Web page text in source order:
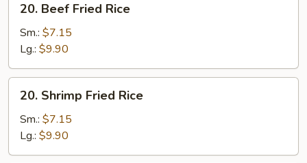
Beef
Fried
Rice
20. Beef Fried Rice
Sm.: $7.15
Lg.: $9.90
Shrimp
Fried
Rice
20. Shrimp Fried Rice
Sm.: $7.15
Lg.: $9.90